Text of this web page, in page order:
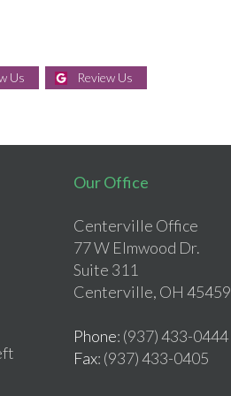
Us Review Us
Our Office
Centerville Office
77 W Elmwood Dr.
Suite 311
Centerville, OH 45459
Phone: (937) 433-0444
Fax: (937) 433-0405